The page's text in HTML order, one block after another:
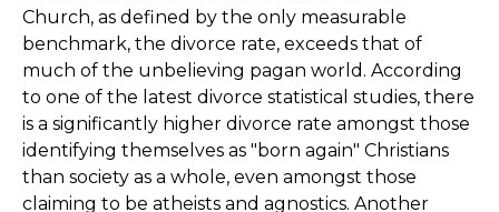
Church, as defined by the only measurable
benchmark, the divorce rate, exceeds that of
much of the unbelieving pagan world. According
to one of the latest divorce statistical studies, there
is a significantly higher divorce rate amongst those
identifying themselves as "born again" Christians
than society as a whole, even amongst those
claiming to be atheists and agnostics. Another